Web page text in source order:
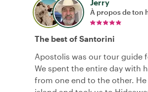
Jerry
À propos de ton
The best of Santorini
Apostolis was our tour guide
We spent the entire day with
from one end to the other.